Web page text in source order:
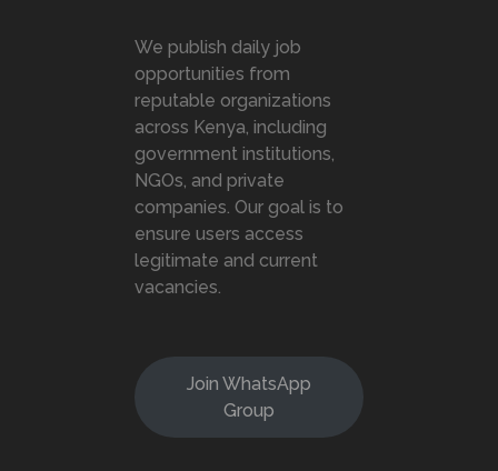
We publish daily job
opportunities from
reputable organizations
across Kenya, including
government institutions,
NGOs, and private
companies. Our goal is to
ensure users access
legitimate and current
vacancies.
Join WhatsApp
Group